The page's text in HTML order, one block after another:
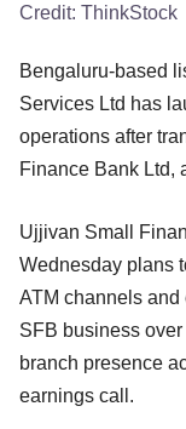
Credit: ThinkStock
Bengaluru-based
Services Ltd has
operations after
Finance Bank Ltd,
Ujjivan Small
Wednesday plans
ATM channels and
SFB business
branch presence
earnings call.